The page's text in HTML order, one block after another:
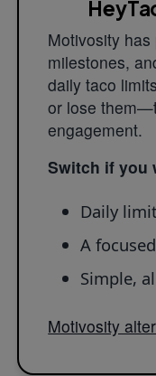
Motivosity
milestones,
daily taco
or lose
engagement.
Switch if you
Daily
A
Simple,
Motivosity